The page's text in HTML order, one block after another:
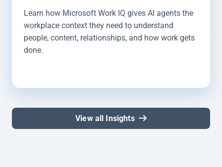
Learn how Microsoft Work IQ gives AI agents the
workplace context they need to understand
people, content, relationships, and how work gets
done.
View all Insights